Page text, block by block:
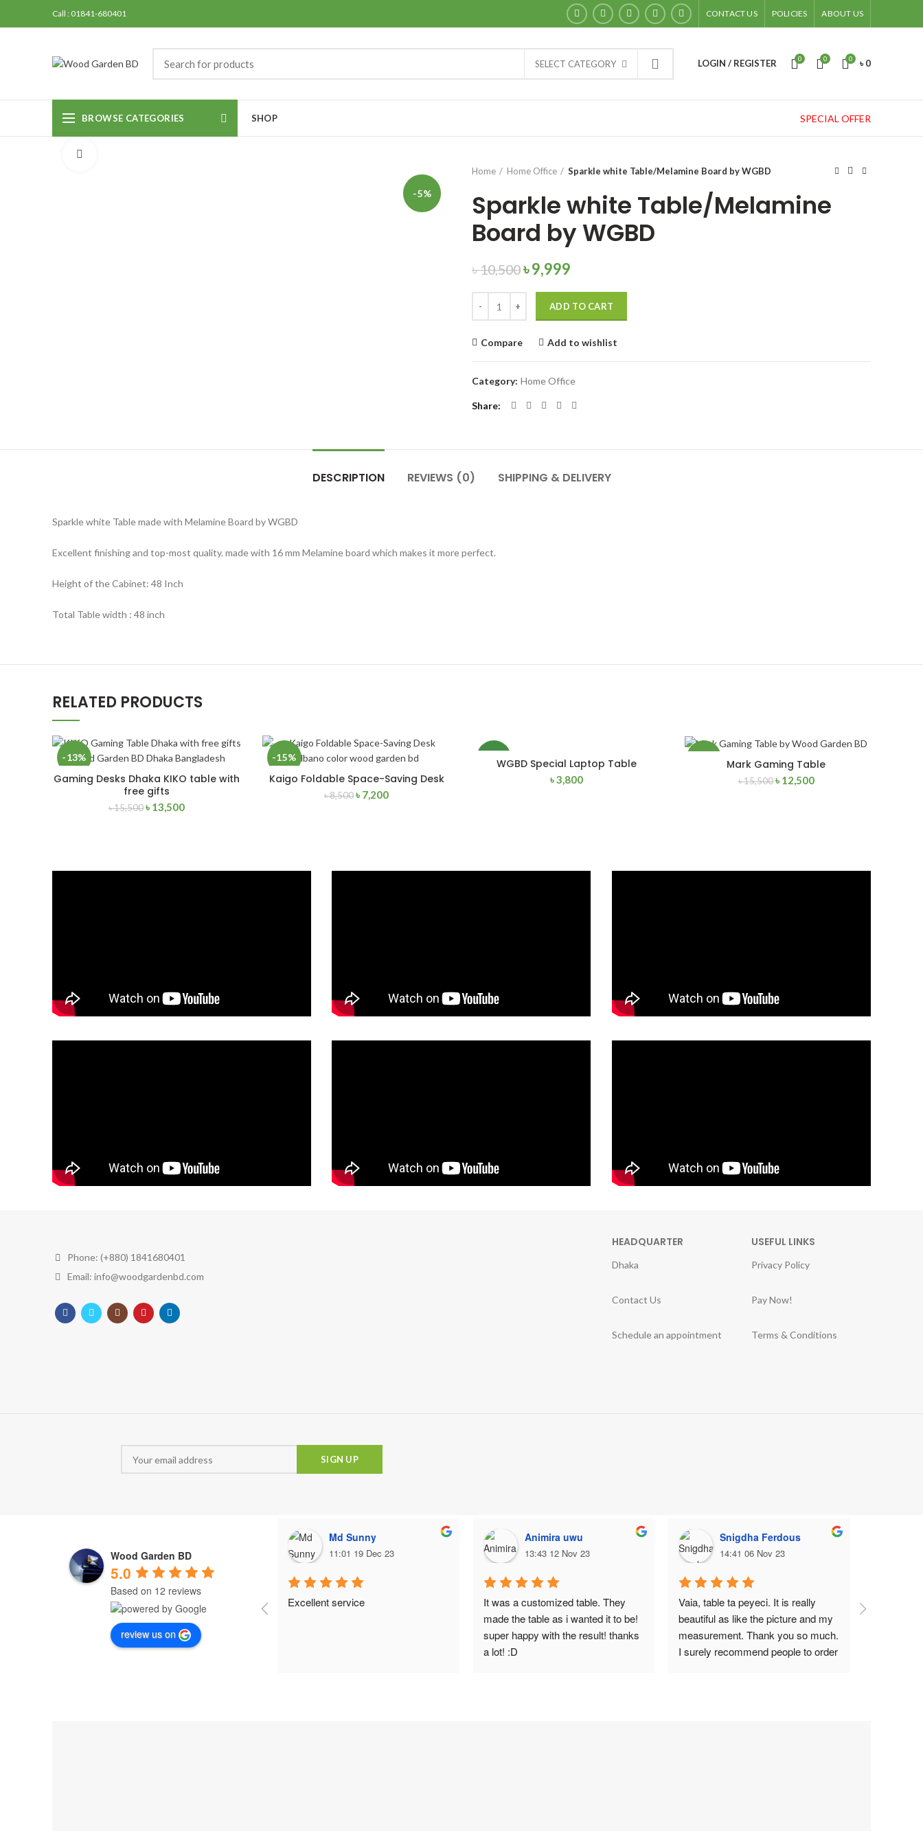
Call : 01841-680401 CONTACT US POLICIES ABOUT US
SELECT CATEGORY LOGIN / REGISTER 0 0 0 ৳0
BROWSE CATEGORIES SHOP SPECIAL OFFER
-5%
Home
Home Office Sparkle white Table/Melamine Board by WGBD
Sparkle white Table/Melamine
Board by WGBD
৳10,500৳9,999
ADD TO CART
Compare Add to wishlist
Category: Home Office
Share
DESCRIPTION REVIEWS (0) SHIPPING & DELIVERY
Sparkle white Table made with Melamine Board by WGBD
Excellent finishing and top-most quality. made with 16 mm Melamine board which makes it more perfect.
Height of the Cabinet: 48 Inch
Total Table width : 48 inch
RELATED PRODUCTS
-13%
READ MORE
Gaming Desks Dhaka KIKO table with
free gifts
৳15,500 ৳ 13,500
-15%
ADD TO CART
Kaigo Foldable Space-Saving Desk
৳8,500 ৳ 7,200
ADD TO CART
WGBD Special Laptop Table
৳3,800
ADD TO CART
Mark Gaming Table
৳15,500 ৳ 12,500
Phone: (+880) 1841680401
Email: info@woodgardenbd.com
HEADQUARTER
Dhaka
Contact Us
Schedule an appointment
USEFUL LINKS
Privacy Policy
Pay Now!
Terms & Conditions
Wood Garden BD
5.0
Based on 12 reviews
review us on
Md Sunny
11:01 19 Dec 23
Excellent service
Animira uwu
13:43 12 Nov 23
It was a customized table. They
made the table as i wanted it to be!
super happy with the result! thanks
a lot! :D
Snigdha Ferdous
14:41 06 Nov 23
Vaia, table ta peyeci. It is really
beautiful as like the picture and my
measurement. Thank you so much.
I surely recommend people to order